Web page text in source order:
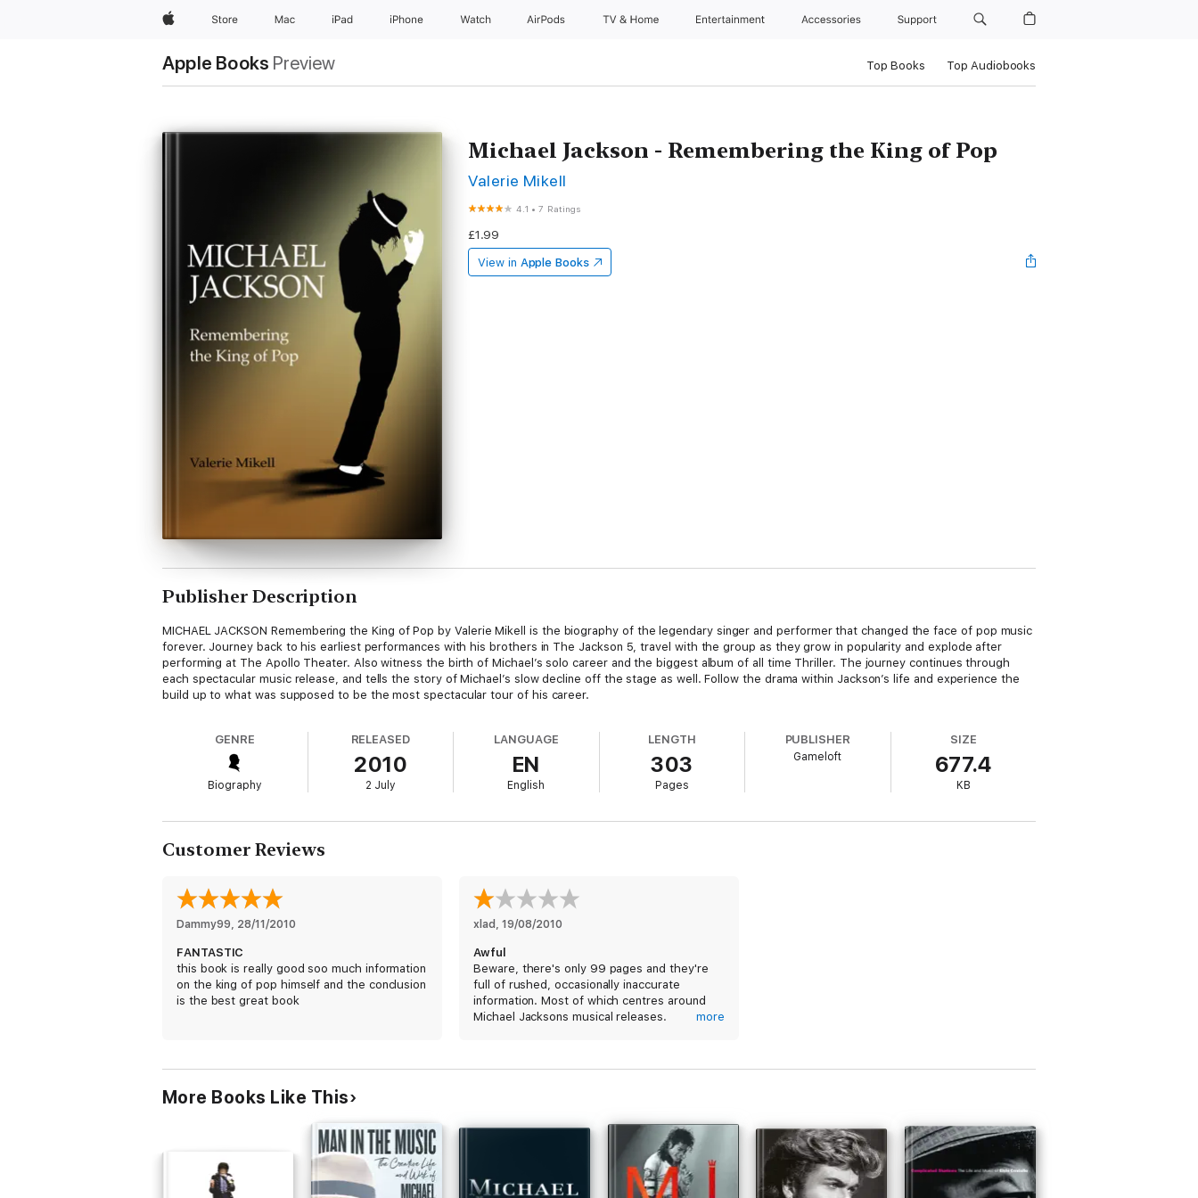
AppleStore Mac iPad iPhone Watch AirPods TV & Home Entertainment Accessories Support
Apple Books Preview Top Books Top Audiobooks
Michael Jackson - Remembering the King of Pop
Valerie Mikell
4.1 •7 Ratings
£1.99
View in Apple Books
Publisher Description
MICHAEL JACKSON Remembering the King of Pop by Valerie Mikell is the biography of the legendary singer and performer that changed the face of pop music
forever. Journey back to his earliest performances with his brothers in The Jackson 5, travel with the group as they grow in popularity and explode after
performing at The Apollo Theater. Also witness the birth of Michael’s solo career and the biggest album of all time Thriller. The journey continues through
each spectacular music release, and tells the story of Michael’s slow decline off the stage as well. Follow the drama within Jackson’s life and experience the
build up to what was supposed to be the most spectacular tour of his career.
GENRE
Biography
RELEASED
2010
2 July
LANGUAGE
EN
English
LENGTH
303
Pages
PUBLISHER
Gameloft
SIZE
677.4
KB
Customer Reviews
Dammy99, 28/11/2010
FANTASTIC
this book is really good soo much information
on the king of pop himself and the conclusion
is the best great book
xlad , 19/08/2010
Awful
Beware, there's only 99 pages and they're
full of rushed, occasionally inaccurate
information. Most of which centres around
Michael Jacksons musical releases.
more
More Books Like This